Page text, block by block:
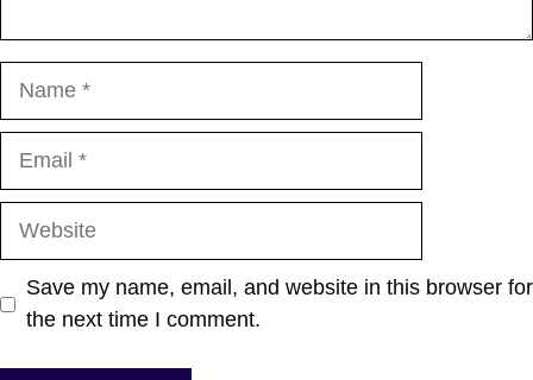
Website
Save my name, email, and website in this browser for
the next time I comment.